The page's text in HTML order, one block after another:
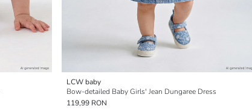
LCW baby
Bow-detailed Baby Girls' Jean Dungaree Dress
119,99 RON